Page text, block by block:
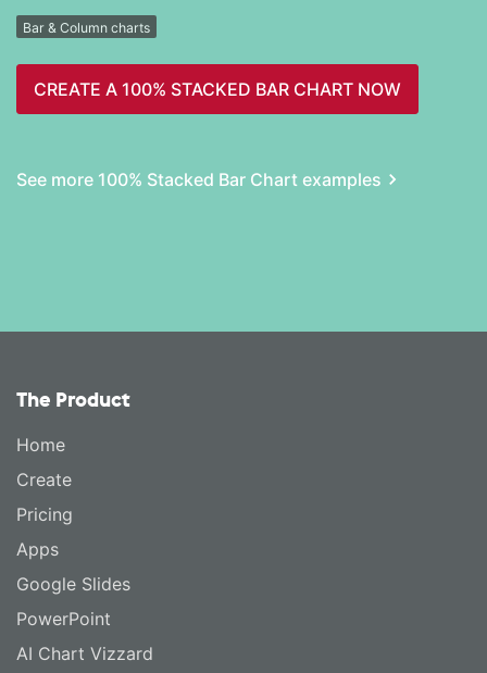
Bar & Column charts
CREATE A 100% STACKED BAR CHART NOW
See more 100% Stacked Bar Chart examples
The Product
Home
Create
Pricing
Apps
Google Slides
PowerPoint
AI Chart Vizzard